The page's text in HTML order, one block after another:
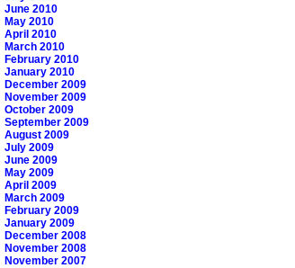
June 2010
May 2010
April 2010
March 2010
February 2010
January 2010
December 2009
November 2009
October 2009
September 2009
August 2009
July 2009
June 2009
May 2009
April 2009
March 2009
February 2009
January 2009
December 2008
November 2008
November 2007